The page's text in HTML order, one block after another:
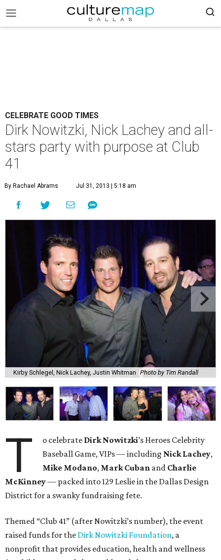
CELEBRATE GOOD TIMES
Dirk Nowitzki, Nick Lachey and all-
stars party with purpose at Club
41
By Rachael Abrams Jul 31, 2013 | 5:18 am
Kirby Schlegel, Nick Lachey, Justin Whitman Photo by Tim Randall
T o celebrate DirkNowitzki’s Heroes Celebrity
Baseball Game, VIPs — including Nick Lachey,
Mike Modano, Mark Cuban and Charlie
McKinney— packed into 129 Leslie in the Dallas Design
District for a swanky fundraising fete.
Themed “Club 41” (after Nowitzki’s number), the event
raised funds for the Dirk Nowitzki Foundation, a
nonprofit that provides education, health and wellness